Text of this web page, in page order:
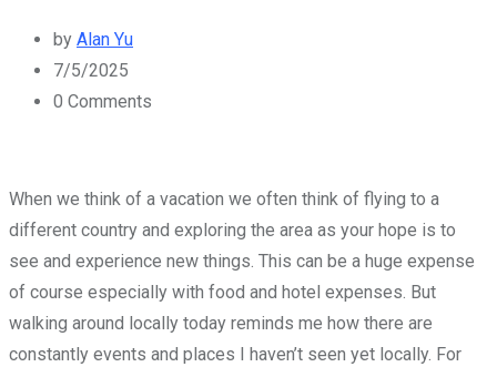
by Alan Yu
7/5/2025
0 Comments
When we think of a vacation we often think of flying to a
different country and exploring the area as your hope is to
see and experience new things. This can be a huge expense
of course especially with food and hotel expenses. But
walking around locally today reminds me how there are
constantly events and places I haven’t seen yet locally. For